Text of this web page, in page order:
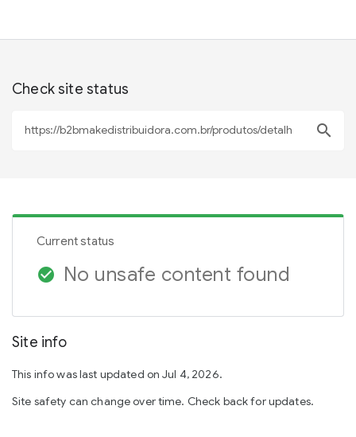
Check site status
search
Current status
check_circle No unsafe content found
Site info
This info was last updated on Jul 4, 2026.
Site safety can change over time. Check back for updates.